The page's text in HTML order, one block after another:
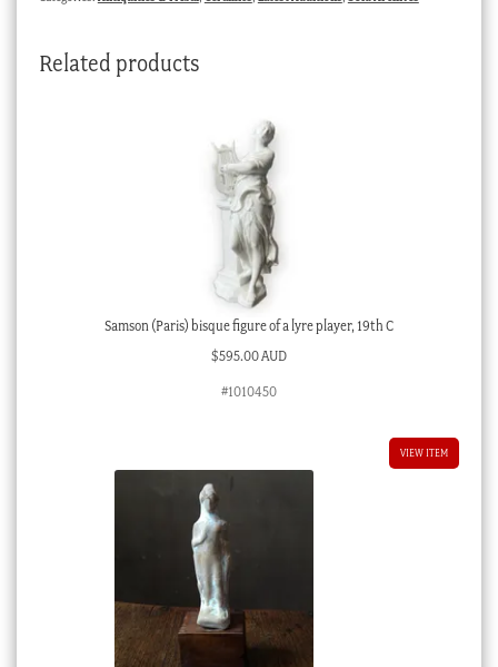
Related products
Samson (Paris) bisque figure of a lyre player, 19th C
$595.00 AUD
#1010450
VIEW ITEM